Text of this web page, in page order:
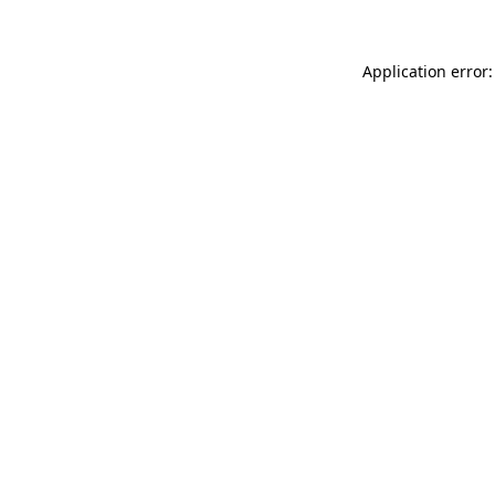
Application